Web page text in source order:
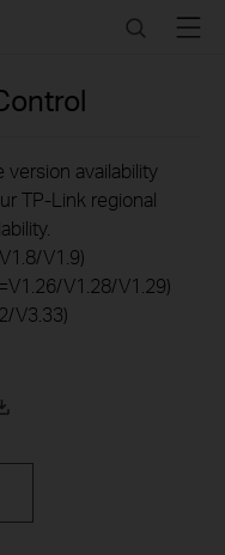
SearchMenu
version availability
TP-Link regional
V1.9)
V1.28/V1.29)
V3.33)